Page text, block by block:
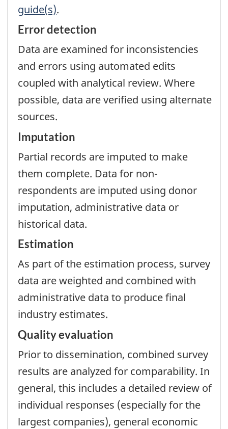
guide(s).
Error detection
Data are examined for inconsistencies
and errors using automated edits
coupled with analytical review. Where
possible, data are verified using alternate
sources.
Imputation
Partial records are imputed to make
them complete. Data for non-
respondents are imputed using donor
imputation, administrative data or
historical data.
Estimation
As part of the estimation process, survey
data are weighted and combined with
administrative data to produce final
industry estimates.
Quality evaluation
Prior to dissemination, combined survey
results are analyzed for comparability. In
general, this includes a detailed review of
individual responses (especially for the
largest companies), general economic